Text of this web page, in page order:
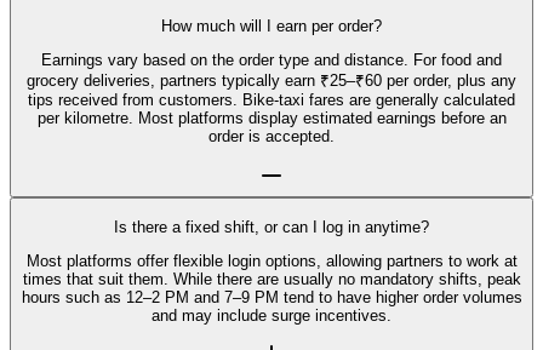
How much will I earn per order?
Earnings vary based on the order type and distance. For food and
grocery deliveries, partners typically earn ₹25–₹60 per order, plus any
tips received from customers. Bike-taxi fares are generally calculated
per kilometre. Most platforms display estimated earnings before an
order is accepted.
Is there a fixed shift, or can I log in anytime?
Most platforms offer flexible login options, allowing partners to work at
times that suit them. While there are usually no mandatory shifts, peak
hours such as 12–2 PM and 7–9 PM tend to have higher order volumes
and may include surge incentives.